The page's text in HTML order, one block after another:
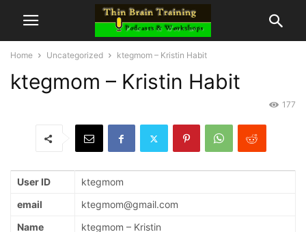
Home Uncategorized ktegmom – Kristin Habit
ktegmom – Kristin Habit
177
User ID
ktegmom
email
ktegmom@gmail.com
Name
ktegmom – Kristin